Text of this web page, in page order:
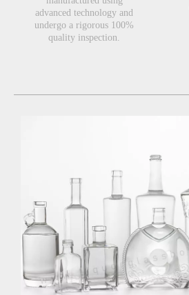
advanced technology and
undergo a rigorous 100%
quality inspection.​​​​​​​